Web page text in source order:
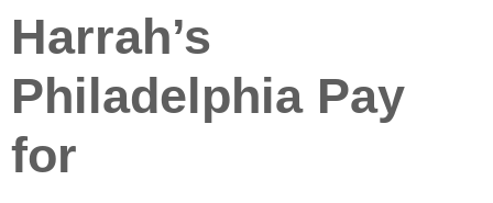
Harrah’s
Philadelphia Pay
for